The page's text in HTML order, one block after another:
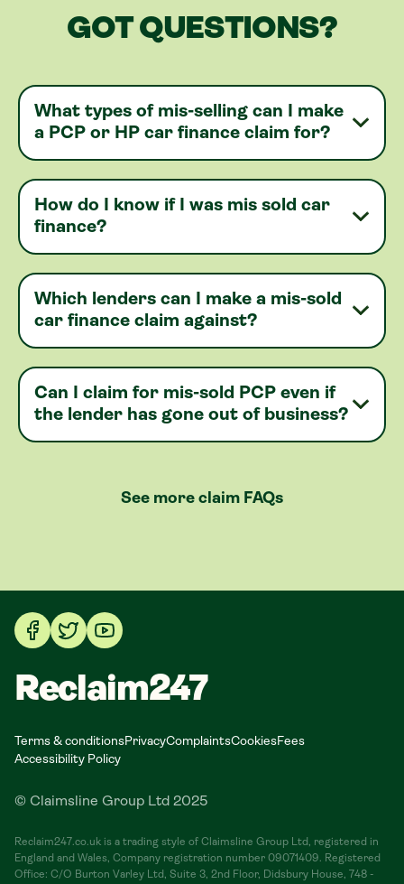
GOT QUESTIONS?
What types of mis-selling can I make
a PCP or HP car finance claim for?
How do I know if I was mis sold car
finance?
Which lenders can I make a mis-sold
car finance claim against?
Can I claim for mis-sold PCP even if
the lender has gone out of business?
See more claim FAQs
Reclaim247
Terms & conditionsPrivacyComplaintsCookiesFees
Accessibility Policy
© Claimsline Group Ltd 2025
Reclaim247.co.uk is a trading style of Claimsline Group Ltd, registered in
England and Wales, Company registration number 09071409. Registered
Office: C/O Burton Varley Ltd, Suite 3, 2nd Floor, Didsbury House, 748 -